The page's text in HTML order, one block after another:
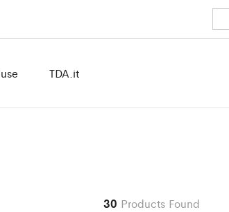
TDA.it
30 Products Found